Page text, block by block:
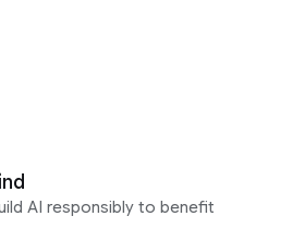
AI responsibly to benefit